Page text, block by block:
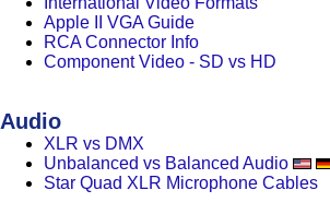
Apple II VGA Guide
RCA Connector Info
Component Video - SD vs HD
Audio
XLR vs DMX
Unbalanced vs Balanced Audio
Star Quad XLR Microphone Cables